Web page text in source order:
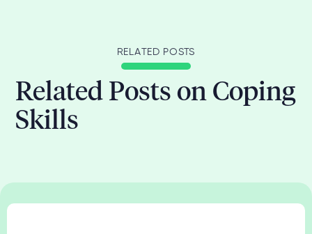
RELATED POSTS
Related Posts on Coping
Skills